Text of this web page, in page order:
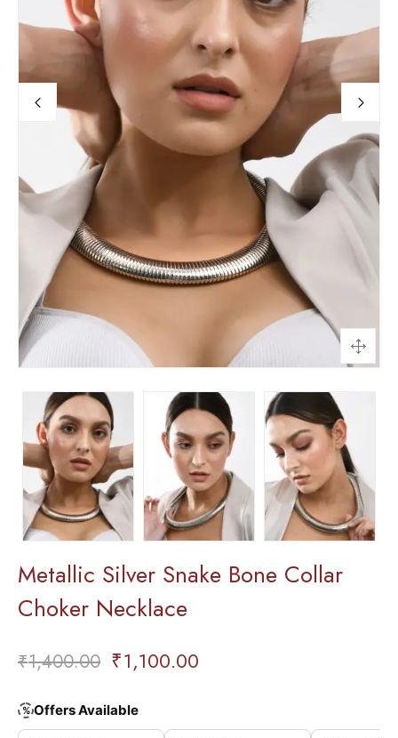
Metallic Silver Snake Bone Collar
Choker Necklace
₹1,400.00 ₹1,100.00
% Offers Available